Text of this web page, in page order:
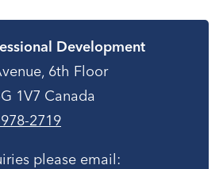
Development
6th Floor
1V7 Canada
2719
please email: